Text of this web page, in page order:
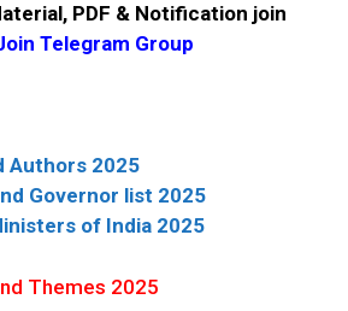
PDF & Notification join
Telegram Group
Authors 2025
Governor list 2025
of India 2025
Themes 2025